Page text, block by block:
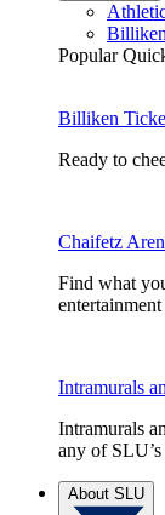
Popular
Billiken
Ready to
Chaifetz
Find what
Intramurals
Intramurals
any of
About SLU